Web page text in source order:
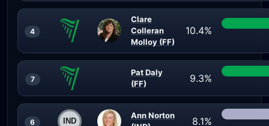
4
Clare
Colleran
Molloy (FF)
10.4%
7
Pat Daly
(FF)
9.3%
6
Ann Norton
8.1%